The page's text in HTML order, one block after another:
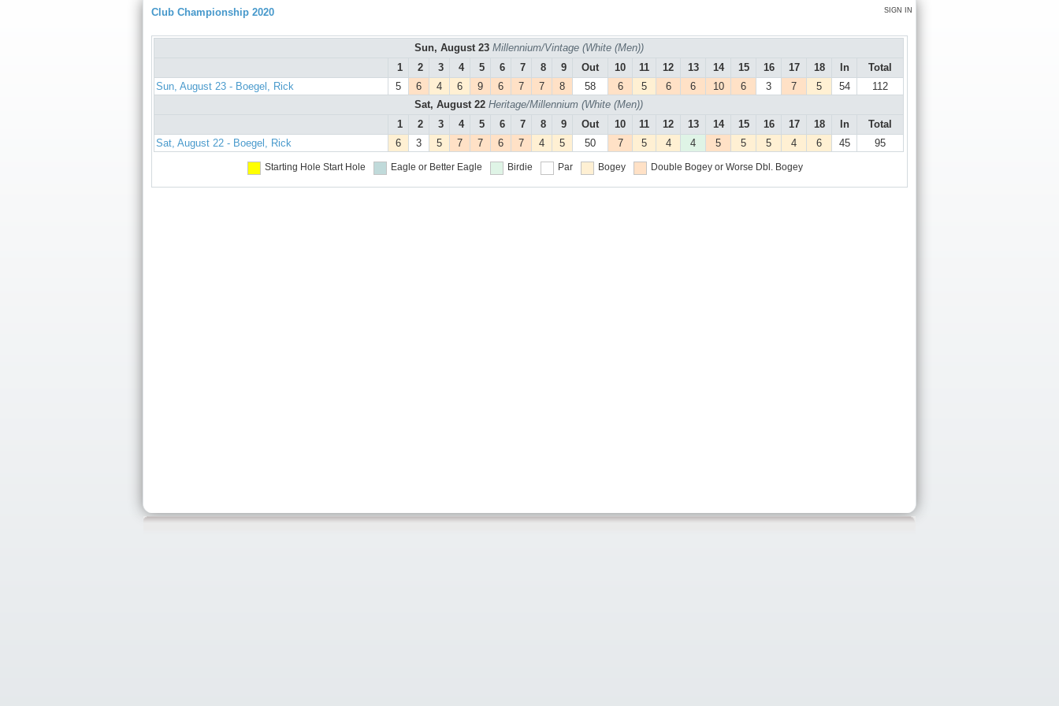
SIGN IN
Club Championship 2020
Sun, August 23 Millennium/Vintage (White (Men))
1
2 3 4 5 6 7 8 9 Out 10 11 12 13 14 15 16 17 18 In
Total
Sun, August 23 - Boegel, Rick
5 6 4 6 9 6 7 7 8 58 6 5 6 6 10 6 3 7 5 54
112
Sat, August 22 Heritage/Millennium (White (Men))
1
2 3 4 5 6 7 8 9 Out 10 11 12 13 14 15 16 17 18 In
Total
Sat, August 22 - Boegel, Rick
6 3 5 7 7 6 7 4 5 50 7 5 4 4 5 5 5 4 6 45 95
Starting Hole Start Hole Eagle or Better Eagle Birdie Par Bogey Double Bogey or Worse Dbl. Bogey